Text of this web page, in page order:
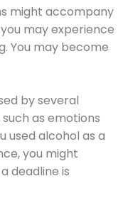
might accompany
may experience
You may become
by several
as emotions
used alcohol as a
you might
deadline is